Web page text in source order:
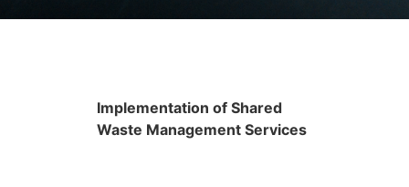
Implementation of Shared
Waste Management Services